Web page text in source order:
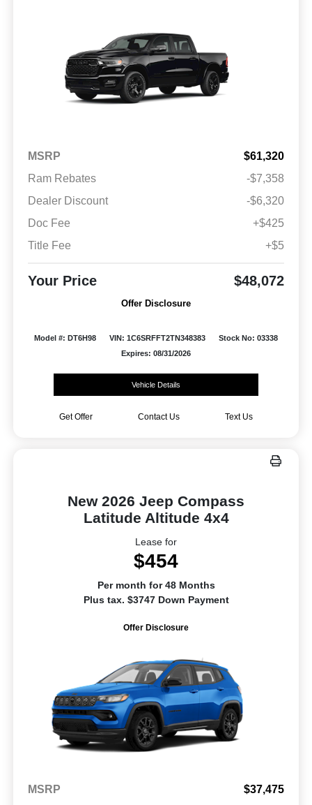
MSRP
$61,320
Ram Rebates
-$7,358
Dealer Discount
-$6,320
Doc Fee
+$425
Title Fee
+$5
Your Price $48,072
Offer Disclosure
Model #: DT6H98 VIN: 1C6SRFFT2TN348383
Stock No: 03338
Expires: 08/31/2026
Vehicle Details
Get Offer Contact Us Text Us
New 2026 Jeep Compass
Latitude Altitude 4x4
Lease for
$454
Per month for 48 Months
Plus tax. $3747 Down Payment
Offer Disclosure
MSRP
$37,475